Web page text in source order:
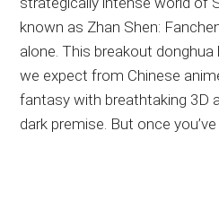
known as Zhan Shen:
alone. This breakout
we expect from Chinese
fantasy with breathtaking 3D
dark premise. But once